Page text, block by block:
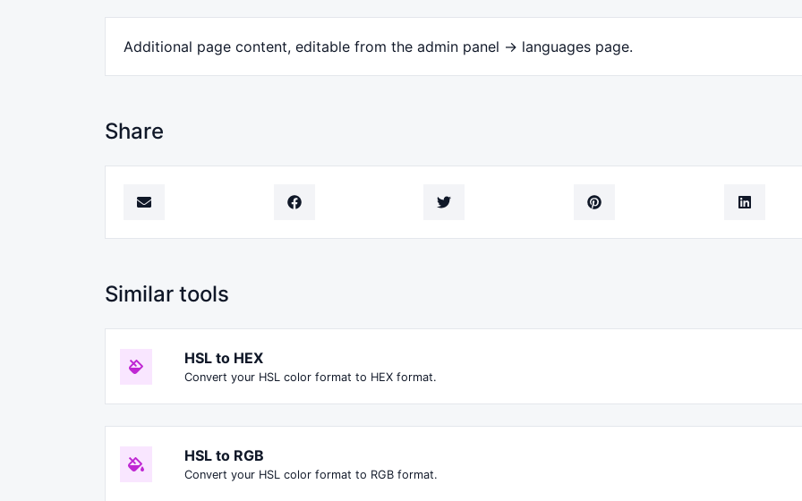
Additional page content, editable from the admin panel -> languages page.
Share
Similar tools
HSL to HEX
Convert your HSL color format to HEX format.
HSL to RGB
Convert your HSL color format to RGB format.